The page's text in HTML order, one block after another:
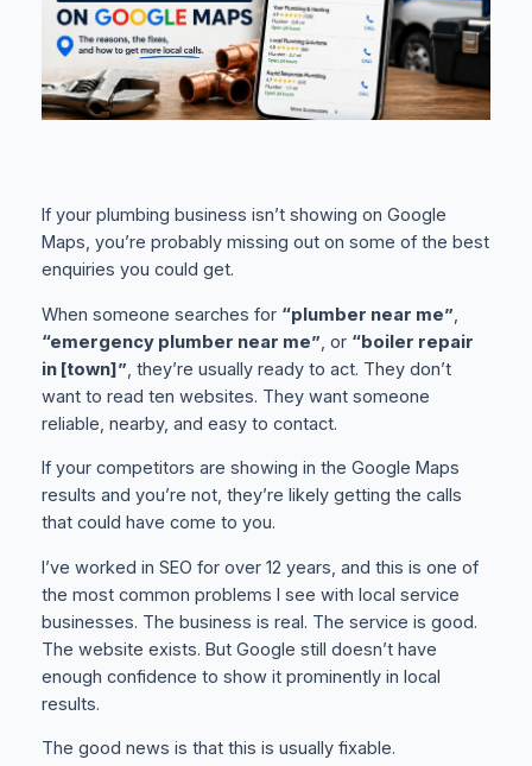
If your plumbing business isn’t showing on Google
Maps, you’re probably missing out on some of the best
enquiries you could get.
When someone searches for “plumber near me”,
“emergency plumber near me”, or “boiler repair
in [town]”, they’re usually ready to act. They don’t
want to read ten websites. They want someone
reliable, nearby, and easy to contact.
If your competitors are showing in the Google Maps
results and you’re not, they’re likely getting the calls
that could have come to you.
I’ve worked in SEO for over 12 years, and this is one of
the most common problems I see with local service
businesses. The business is real. The service is good.
The website exists. But Google still doesn’t have
enough confidence to show it prominently in local
results.
The good news is that this is usually fixable.